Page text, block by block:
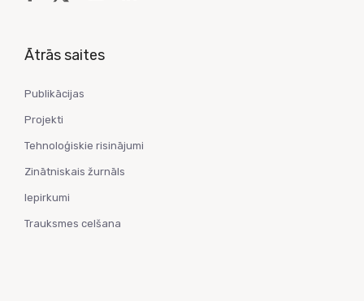
Ātrās saites
Publikācijas
Projekti
Tehnoloģiskie risinājumi
Zinātniskais žurnāls
Iepirkumi
Trauksmes celšana